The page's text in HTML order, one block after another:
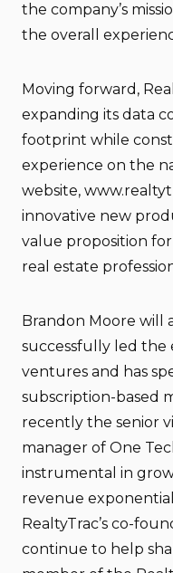
the company’s
the overall
Moving forward,
expanding its data
footprint while
experience on the
website,
innovative new
value proposition
real estate
Brandon Moore will
successfully led the
ventures and has
subscription-based
recently the senior
manager of One
instrumental in
revenue
RealtyTrac’s co-
continue to help